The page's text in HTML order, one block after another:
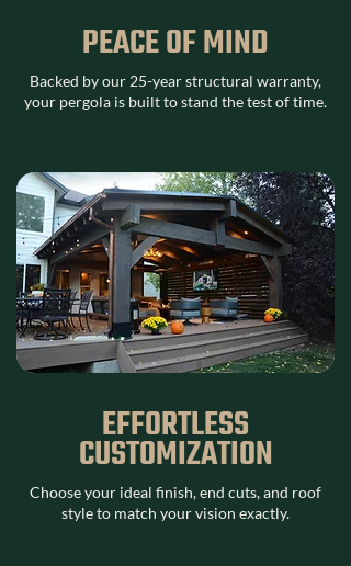
PEACE OF MIND
Backed by our 25-year structural warranty,
your pergola is built to stand the test of time.
EFFORTLESS
CUSTOMIZATION
Choose your ideal finish, end cuts, and roof
style to match your vision exactly.